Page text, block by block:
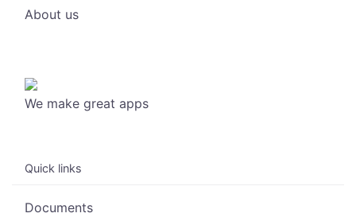
About us
We make great apps
Quick links
Documents